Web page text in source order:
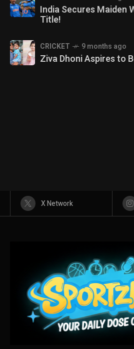
India Secures Maiden
Title!
CRICKET 9 months ago
Ziva Dhoni Aspires to
X Network